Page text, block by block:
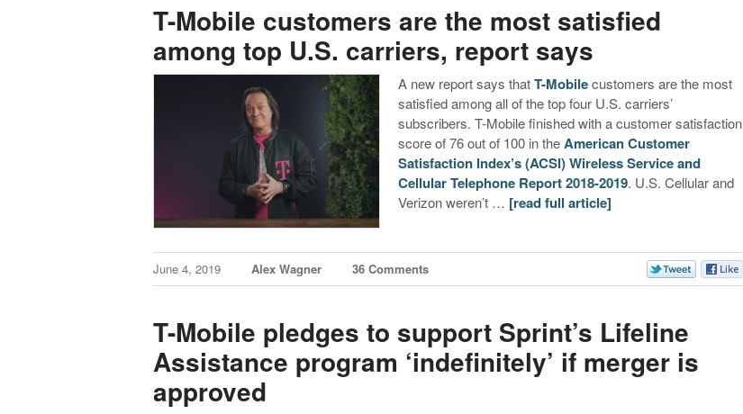
T-Mobile customers are the most satisfied
among top U.S. carriers, report says
A new report says thatT-Mobilecustomers are the most
satisfied among all of the top four U.S. carriers’
subscribers. T-Mobile finished with a customer satisfaction
score of 76 out of 100 in theAmerican Customer
Satisfaction Index’s (ACSI) Wireless Service and
Cellular Telephone Report 2018-2019. U.S. Cellular and
Verizon weren’t … [read full article]
June 4, 2019 Alex Wagner 36 Comments
T-Mobile pledges to support Sprint’s Lifeline
Assistance program ‘indefinitely’ if merger is
approved